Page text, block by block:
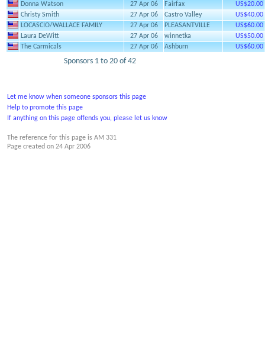
Donna Watson
27 Apr 06 Fairfax
US$20.00
Christy Smith
27 Apr 06 Castro Valley
US$40.00
LOCASCIO/WALLACE FAMILY
27 Apr 06 PLEASANTVILLE
US$60.00
Laura DeWitt
27 Apr 06 winnetka
US$50.00
The Carmicals
27 Apr 06 Ashburn US$60.00
Sponsors 1 to 20 of 42
Let me know when someone sponsors this page
Help to promote this page
If anything on this page offends you, please let us know
The reference for this page is AM 331
Page created on 24 Apr 2006